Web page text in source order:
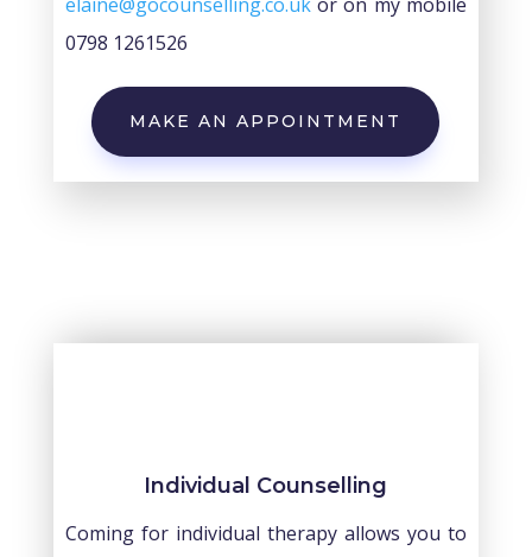
0798 1261526
MAKE AN APPOINTMENT
Individual Counselling
Coming for individual therapy allows you to